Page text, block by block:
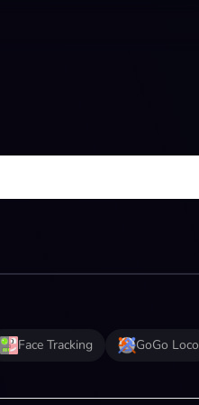
Face Tracking GoGo Loco